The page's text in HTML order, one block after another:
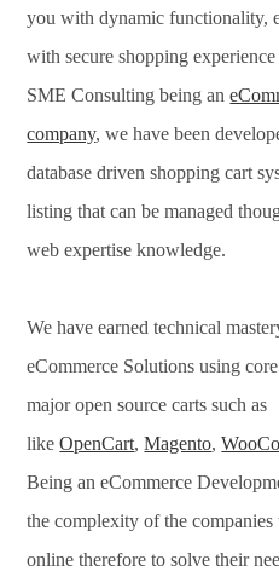
you with dynamic functionality,
with secure shopping
SME Consulting being an
company, we have been
database driven shopping cart
listing that can be managed
web expertise knowledge.
We have earned technical
eCommerce Solutions using
major open source carts such as
likeOpenCart,Magento,
Being an eCommerce
the complexity of the
online therefore to solve their